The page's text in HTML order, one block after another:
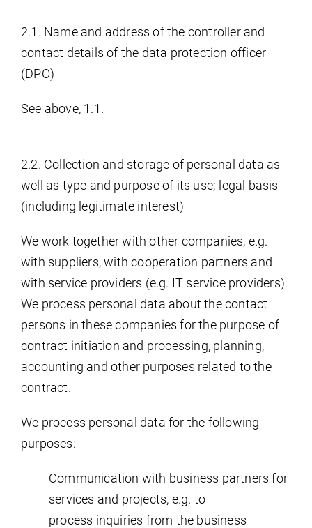
2.1. Name and address of the controller and
contact details of the data protection officer
(DPO)
See above, 1.1.
2.2. Collection and storage of personal data as
well as type and purpose of its use; legal basis
(including legitimate interest)
We work together with other companies, e.g.
with suppliers, with cooperation partners and
with service providers (e.g. IT service providers).
We process personal data about the contact
persons in these companies for the purpose of
contract initiation and processing, planning,
accounting and other purposes related to the
contract.
We process personal data for the following
purposes:
Communication with business partners for
services and projects, e.g. to
process inquiries from the business